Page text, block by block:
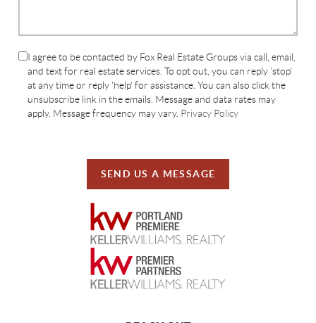
I agree to be contacted by Fox Real Estate Groups via call, email,
and text for real estate services. To opt out, you can reply 'stop'
at any time or reply 'help' for assistance. You can also click the
unsubscribe link in the emails. Message and data rates may
apply. Message frequency may vary. Privacy Policy
SEND US A MESSAGE